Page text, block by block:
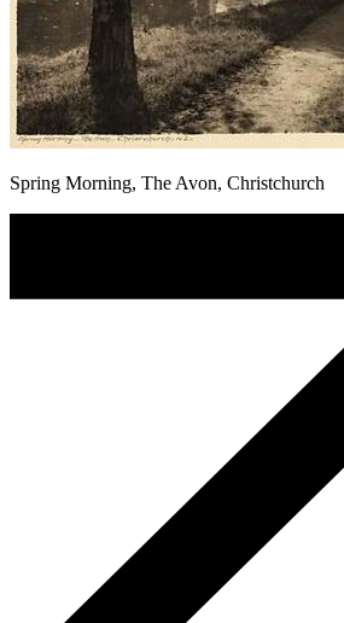
Spring Morning, The Avon, Christchurch